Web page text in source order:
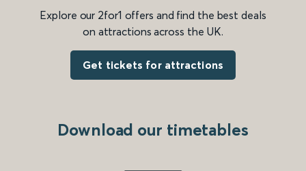
Explore our 2for1 offers and find the best deals
on attractions across the UK.
Get tickets for attractions
Download our timetables